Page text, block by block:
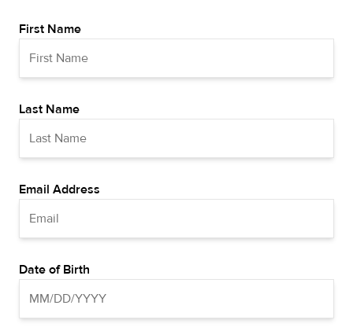
First Name
Last Name
Email Address
Date of Birth